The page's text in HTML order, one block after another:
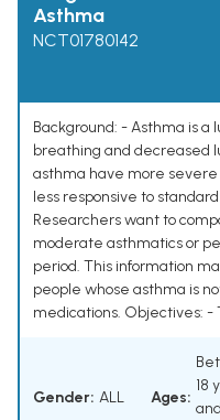
Asthma
NCT01780142
Background: - Asthma is a
breathing and decreased
asthma have more
less responsive to
Researchers want to
moderate asthmatics or
period. This information
people whose asthma is
medications. Objectives: -
Gender: ALL Ages:
18